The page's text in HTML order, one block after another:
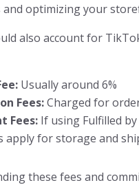
optimizing your
also account for
Usually around 6%
Fees:Charged for
Fees: If using Fulfilled
apply for storage and
these fees and